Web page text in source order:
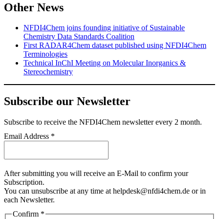
Other News
NFDI4Chem joins founding initiative of Sustainable
Chemistry Data Standards Coalition
First RADAR4Chem dataset published using NFDI4Chem
Terminologies
Technical InChI Meeting on Molecular Inorganics &
Stereochemistry
Subscribe our Newsletter
Subscribe to receive the NFDI4Chem newsletter every 2 month.
Email Address *
After submitting you will receive an E-Mail to confirm your
Subscription.
You can unsubscribe at any time at helpdesk@nfdi4chem.de or in
each Newsletter.
Confirm *